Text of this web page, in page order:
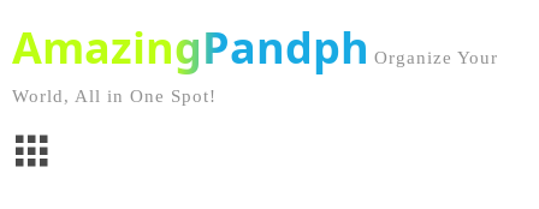
AmazingPandph Organize Your
World, All in One Spot!